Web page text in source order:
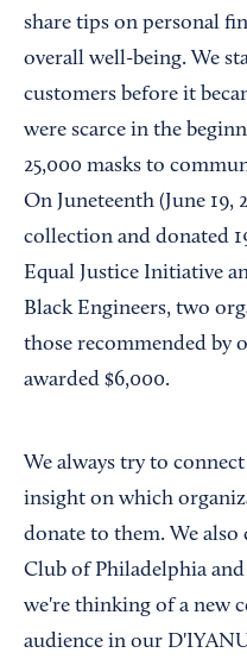
share tips on personal
overall well-being. We
customers before it
were scarce in the
25,000 masks to
On Juneteenth (June 19,
collection and donated
Equal Justice Initiative
Black Engineers, two
those recommended by
awarded $6,000.
We always try to
insight on which
donate to them. We
Club of Philadelphia
we're thinking of a new
audience in our